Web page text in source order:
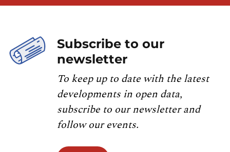
Subscribe to our
newsletter
To keep up to date with the latest
developments in open data,
subscribe to our newsletter and
follow our events.